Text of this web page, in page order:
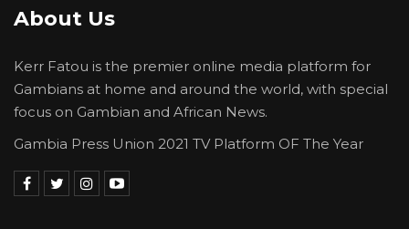
About Us
Kerr Fatou is the premier online media platform for
Gambians at home and around the world, with special
focus on Gambian and African News.
Gambia Press Union 2021 TV Platform OF The Year